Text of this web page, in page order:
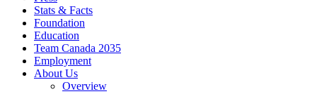
Stats & Facts
Foundation
Education
Team Canada 2035
Employment
About Us
Overview